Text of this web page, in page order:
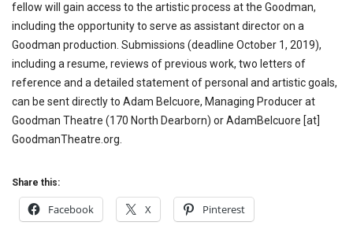
fellow will gain access to the artistic process at the Goodman,
including the opportunity to serve as assistant director on a
Goodman production. Submissions (deadline October 1, 2019),
including a resume, reviews of previous work, two letters of
reference and a detailed statement of personal and artistic goals,
can be sent directly to Adam Belcuore, Managing Producer at
Goodman Theatre (170 North Dearborn) or AdamBelcuore [at]
GoodmanTheatre.org.
Share this:
Facebook X Pinterest